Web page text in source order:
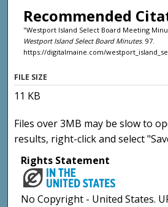
Recommended
"Westport Island Select Board Meeting
Westport Island Select Board Minutes. 97.
https://digitalmaine.com/
FILE SIZE
11 KB
Files over 3MB may be slow to
results, right-click and select
Rights Statement
No Copyright - United States.